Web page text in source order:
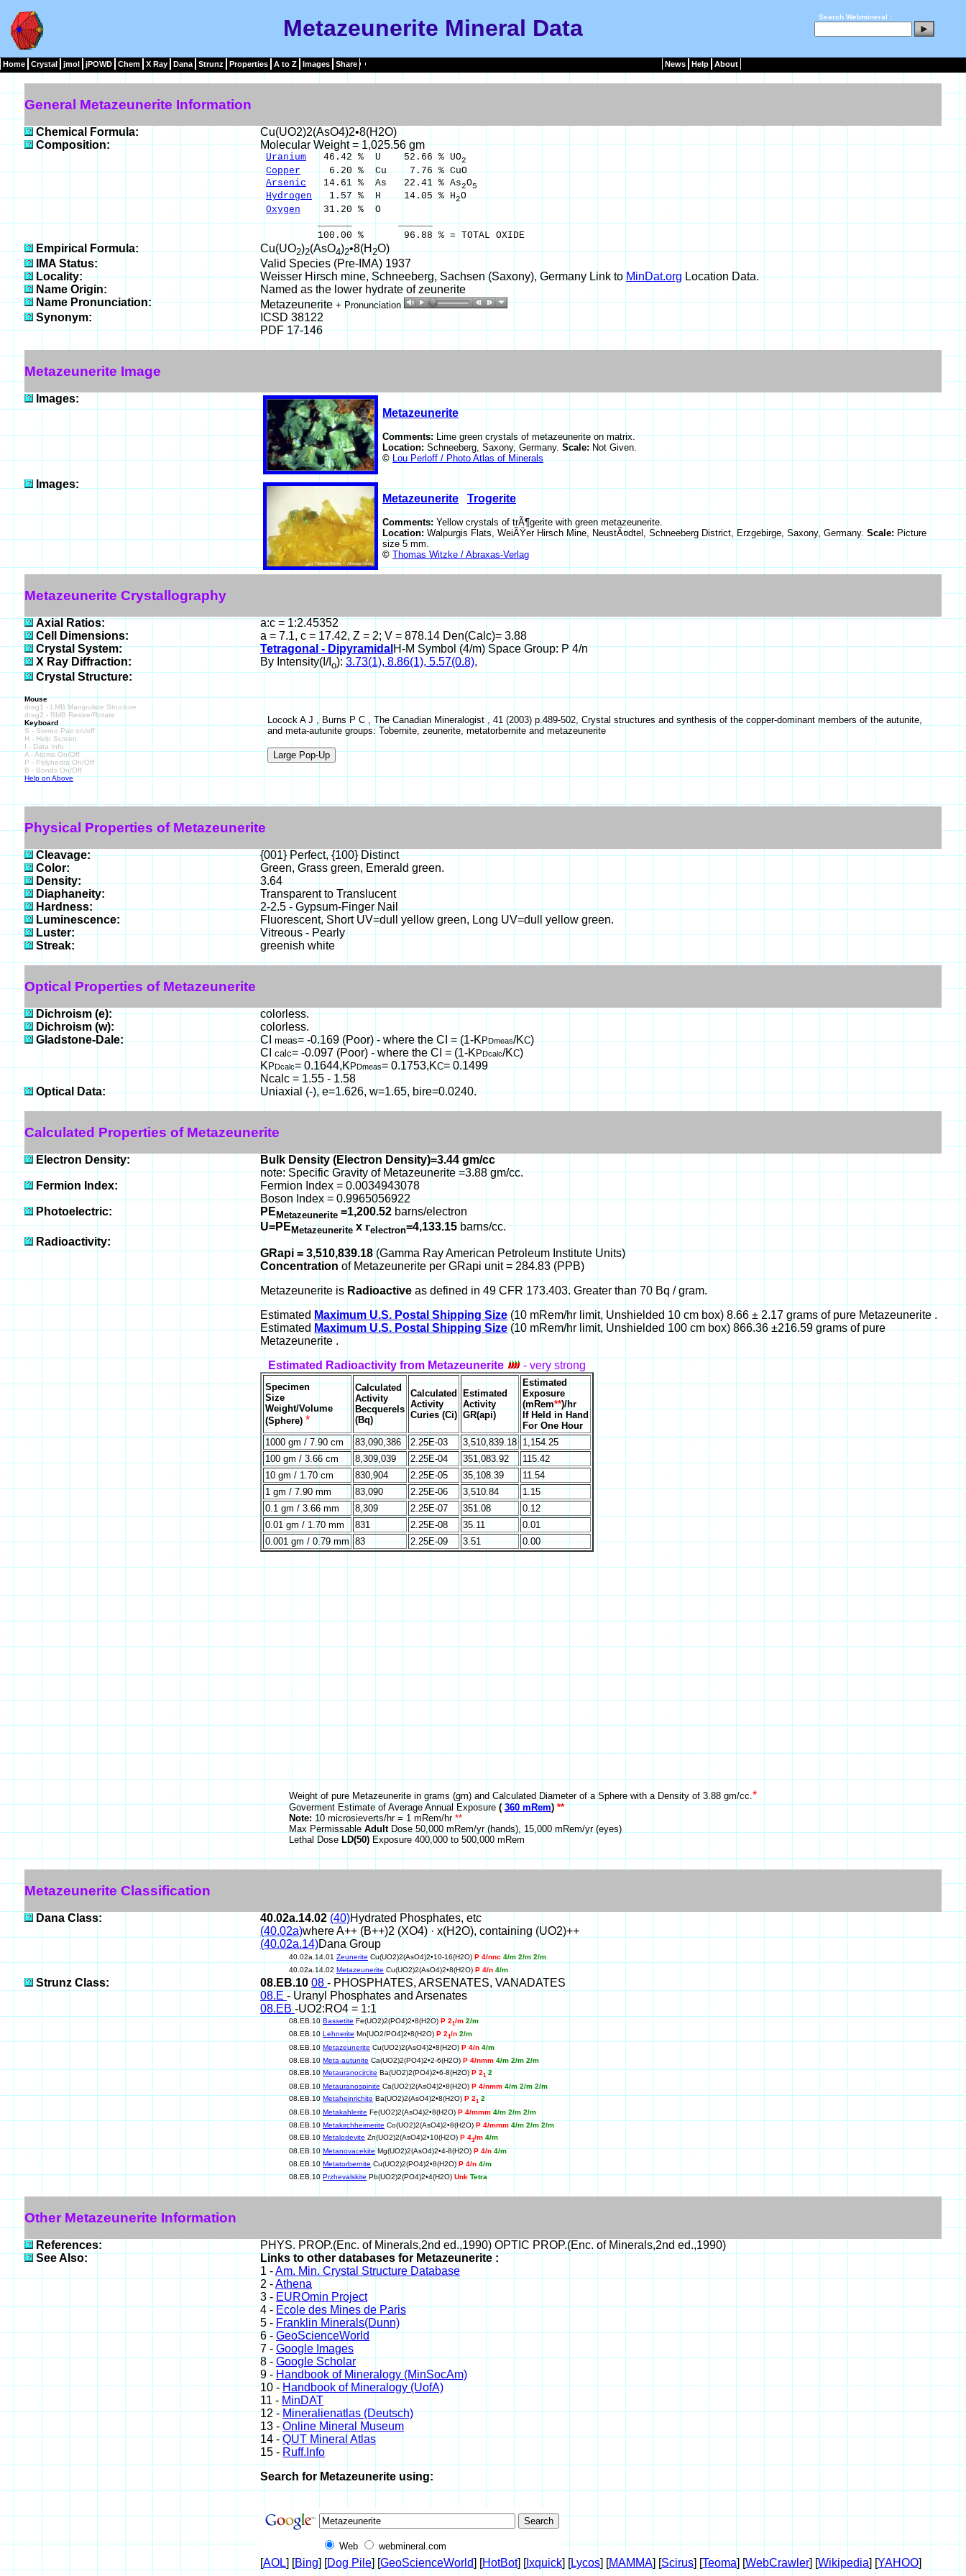
Metazeunerite Mineral Data Search Webmineral :
Home Crystal jmol jPOWD Chem X Ray Dana Strunz Properties A to Z Images Share News Help About
General Metazeunerite Information
Chemical Formula:
Cu(UO2)2(AsO4)2•8(H2O)
Composition:
Molecular Weight = 1,025.56 gm
Uranium 46.42 % U 52.66 % UO2
Copper6.20 % Cu 7.76 % CuO
Arsenic 14.61 % As 22.41 % As2O5
Hydrogen1.57 % H 14.05 % H2O
Oxygen 31.20 % O
______ ______
100.00 % 96.88 % = TOTAL OXIDE
Empirical Formula: Cu(UO2)2(AsO4)2•8(H2O)
IMA Status:
Valid Species (Pre-IMA) 1937
Locality:
Weisser Hirsch mine, Schneeberg, Sachsen (Saxony), Germany Link toMinDat.orgLocation Data.
Name Origin:
Named as the lower hydrate of zeunerite
Name Pronunciation:
Metazeunerite+ Pronunciation
Synonym:
ICSD 38122
PDF 17-146
Metazeunerite Image
Images:
Metazeunerite
Comments:Lime green crystals of metazeunerite on matrix.
Location: Schneeberg, Saxony, Germany. Scale: Not Given.
© Lou Perloff / Photo Atlas of Minerals
Images:
Metazeunerite
Trogerite
Comments: Yellow crystals of trÃ¶gerite with green metazeunerite.
Location: Walpurgis Flats, WeiÃŸer Hirsch Mine, NeustÃ¤dtel, Schneeberg District, Erzgebirge, Saxony, Germany. Scale: Picture
size 5 mm.
© Thomas Witzke / Abraxas-Verlag
Metazeunerite Crystallography
Axial Ratios:
a:c = 1:2.45352
Cell Dimensions:
a = 7.1, c = 17.42, Z = 2; V = 878.14 Den(Calc)= 3.88
Crystal System:
Tetragonal - DipyramidalH-M Symbol (4/m) Space Group: P 4/n
X Ray Diffraction:
By Intensity(I/I o): 3.73(1), 8.86(1), 5.57(0.8),
Crystal Structure:
Mouse
drag1 - LMB Manipulate Structure
drag2 - RMB Resize/Rotate
Keyboard
S - Stereo Pair on/off
H - Help Screen
I - Data Info
A - Atoms On/Off
P - Polyhedra On/Off
B - Bonds On/Off
Help on Above
Locock A J , Burns P C , The Canadian Mineralogist , 41 (2003) p.489-502, Crystal structures and synthesis of the copper-dominant members of the autunite,
and meta-autunite groups: Tobernite, zeunerite, metatorbernite and metazeunerite
Physical Properties of Metazeunerite
Cleavage:
{001} Perfect, {100} Distinct
Color:
Green, Grass green, Emerald green.
Density:
3.64
Diaphaneity:
Transparent to Translucent
Hardness:
2-2.5 - Gypsum-Finger Nail
Luminescence:
Fluorescent, Short UV=dull yellow green, Long UV=dull yellow green.
Luster:
Vitreous - Pearly
Streak:
greenish white
Optical Properties of Metazeunerite
Dichroism (e):
colorless.
Dichroism (w):
colorless.
Gladstone-Dale:
CImeas= -0.169 (Poor) - where the CI = (1-KPDmeas/KC)
CI calc= -0.097 (Poor) - where the CI = (1-K PDcalc/KC)
KPDcalc= 0.1644,KPDmeas= 0.1753,KC= 0.1499
Ncalc = 1.55 - 1.58
Optical Data:
Uniaxial (-), e=1.626, w=1.65, bire=0.0240.
Calculated Properties of Metazeunerite
Electron Density:
Bulk Density (Electron Density)=3.44 gm/cc
note: Specific Gravity of Metazeunerite =3.88 gm/cc.
Fermion Index:
Fermion Index = 0.0034943078
Boson Index = 0.9965056922
Photoelectric:
PE Metazeunerite =1,200.52 barns/electron
U=PEMetazeunerite xrelectron=4,133.15barns/cc.
Radioactivity:
GRapi = 3,510,839.18(Gamma Ray American Petroleum Institute Units)
Concentration of Metazeunerite per GRapi unit = 284.83 (PPB)
Metazeunerite is Radioactive as defined in 49 CFR 173.403. Greater than 70 Bq / gram.
Estimated Maximum U.S. Postal Shipping Size (10 mRem/hr limit, Unshielded 10 cm box) 8.66 ± 2.17 grams of pure Metazeunerite .
EstimatedMaximum U.S. Postal Shipping Size(10 mRem/hr limit, Unshielded 100 cm box) 866.36 ±216.59 grams of pure
Metazeunerite .
Estimated Radioactivity from Metazeunerite
- very strong
Specimen
Size
Weight/Volume
(Sphere) *
Calculated
Activity
Becquerels
(Bq)
Calculated
Activity
Curies (Ci)
Estimated
Activity
GR(api)
Estimated
Exposure
(mRem**)/hr
If Held in Hand
For One Hour
1000 gm / 7.90 cm
83,090,386 2.25E-03 3,510,839.18 1,154.25
100 gm / 3.66 cm
8,309,039 2.25E-04 351,083.92
115.42
10 gm / 1.70 cm
830,904 2.25E-05 35,108.39
11.54
1 gm / 7.90 mm
83,090 2.25E-06 3,510.84
1.15
0.1 gm / 3.66 mm
8,309 2.25E-07 351.08
0.12
0.01 gm / 1.70 mm
831 2.25E-08 35.11
0.01
0.001 gm / 0.79 mm 83 2.25E-09 3.51 0.00
Weight of pure Metazeunerite in grams (gm) and Calculated Diameter of a Sphere with a Density of 3.88 gm/cc.*
Goverment Estimate of Average Annual Exposure(360 mRem)**
Note: 10 microsieverts/hr = 1 mRem/hr **
Max Permissable AdultDose 50,000 mRem/yr (hands), 15,000 mRem/yr (eyes)
Lethal Dose LD(50) Exposure 400,000 to 500,000 mRem
Metazeunerite Classification
Dana Class: 40.02a.14.02 (40)Hydrated Phosphates, etc
(40.02a)where A++ (B++)2 (XO4) · x(H2O), containing (UO2)++
(40.02a.14)Dana Group
40.02a.14.01 Zeunerite Cu(UO2)2(AsO4)2•10-16(H2O) P 4/nnc 4/m 2/m 2/m
40.02a.14.02 Metazeunerite Cu(UO2)2(AsO4)2•8(H2O) P 4/n 4/m
Strunz Class: 08.EB.10 08 - PHOSPHATES, ARSENATES, VANADATES
08.E - Uranyl Phosphates and Arsenates
08.EB -UO2:RO4 = 1:1
08.EB.10 Bassetite Fe(UO2)2(PO4)2•8(H2O) P 21/m 2/m
08.EB.10 Lehnerite Mn[UO2/PO4]2•8(H2O) P 21/n 2/m
08.EB.10 Metazeunerite Cu(UO2)2(AsO4)2•8(H2O) P 4/n 4/m
08.EB.10 Meta-autunite Ca(UO2)2(PO4)2•2-6(H2O) P 4/nmm 4/m 2/m 2/m
08.EB.10MetauranocirciteBa(UO2)2(PO4)2•6-8(H2O)P 21 2
08.EB.10 Metauranospinite Ca(UO2)2(AsO4)2•8(H2O) P 4/nmm 4/m 2/m 2/m
08.EB.10MetaheinrichiteBa(UO2)2(AsO4)2•8(H2O)P 21 2
08.EB.10 Metakahlerite Fe(UO2)2(AsO4)2•8(H2O) P 4/mmm 4/m 2/m 2/m
08.EB.10 Metakirchheimerite Co(UO2)2(AsO4)2•8(H2O) P 4/mmm 4/m 2/m 2/m
08.EB.10 Metalodevite Zn(UO2)2(AsO4)2•10(H2O) P 41/m 4/m
08.EB.10MetanovacekiteMg(UO2)2(AsO4)2•4-8(H2O)P 4/n 4/m
08.EB.10 Metatorbernite Cu(UO2)2(PO4)2•8(H2O) P 4/n 4/m
08.EB.10PrzhevalskitePb(UO2)2(PO4)2•4(H2O)Unk Tetra
Other Metazeunerite Information
References:
PHYS. PROP.(Enc. of Minerals,2nd ed.,1990) OPTIC PROP.(Enc. of Minerals,2nd ed.,1990)
See Also:
Links to other databases for Metazeunerite :
1 -Am. Min. Crystal Structure Database
2 -Athena
3 - EUROmin Project
4 -Ecole des Mines de Paris
5 - Franklin Minerals(Dunn)
6 -GeoScienceWorld
7 - Google Images
8 -Google Scholar
9 - Handbook of Mineralogy (MinSocAm)
10 -Handbook of Mineralogy (UofA)
11 - MinDAT
12 -Mineralienatlas (Deutsch)
13 - Online Mineral Museum
14 -QUT Mineral Atlas
15 - Ruff.Info
Search for Metazeunerite using:
Web webmineral.com
[AOL] [Bing] [Dog Pile] [GeoScienceWorld] [HotBot] [Ixquick] [Lycos] [MAMMA] [Scirus] [Teoma] [WebCrawler] [Wikipedia] [YAHOO]